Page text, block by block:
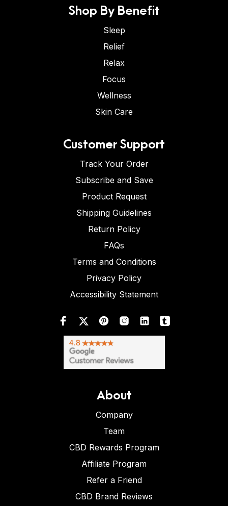
Shop By Benefit
Sleep
Relief
Relax
Focus
Wellness
Skin Care
Customer Support
Track Your Order
Subscribe and Save
Product Request
Shipping Guidelines
Return Policy
FAQs
Terms and Conditions
Privacy Policy
Accessibility Statement
About
Company
Team
CBD Rewards Program
Affiliate Program
Refer a Friend
CBD Brand Reviews